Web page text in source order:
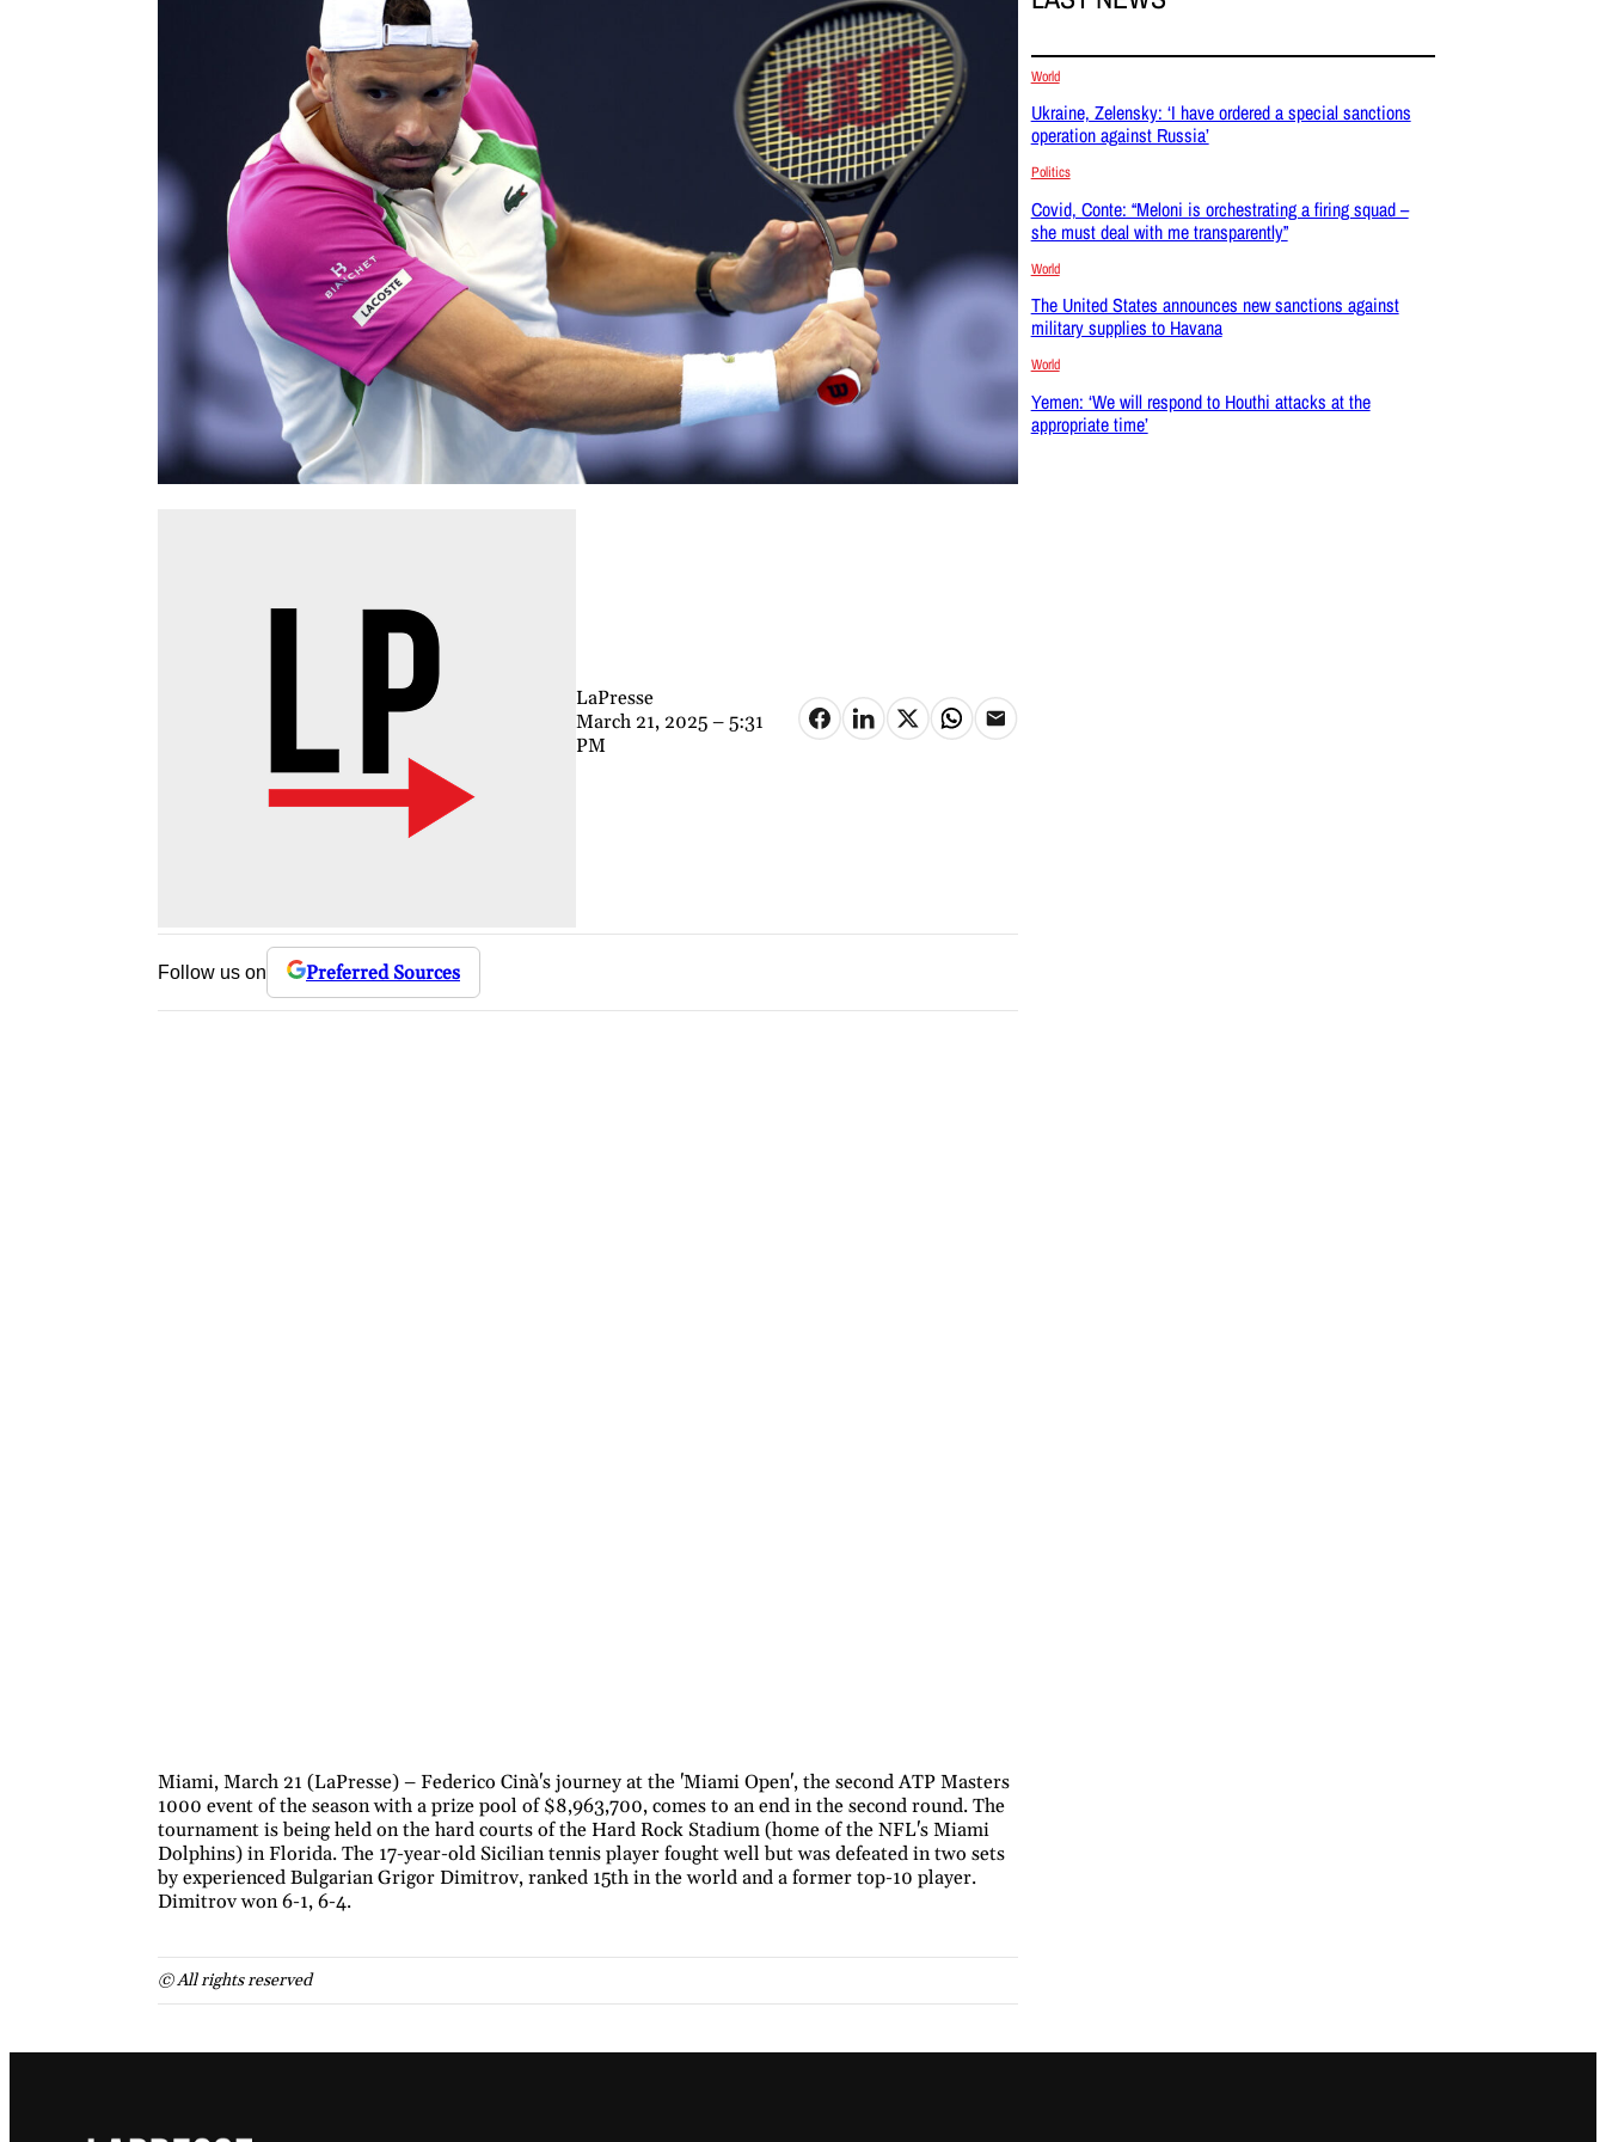
LaPresse
March 21, 2025 – 5:31
PM
Follow us on Preferred Sources
Miami, March 21 (LaPresse) – Federico Cinà's journey at the 'Miami Open', the second ATP Masters
1000 event of the season with a prize pool of $8,963,700, comes to an end in the second round. The
tournament is being held on the hard courts of the Hard Rock Stadium (home of the NFL's Miami
Dolphins) in Florida. The 17-year-old Sicilian tennis player fought well but was defeated in two sets
by experienced Bulgarian Grigor Dimitrov, ranked 15th in the world and a former top-10 player.
Dimitrov won 6-1, 6-4.
© All rights reserved
World
Ukraine, Zelensky: ‘I have ordered a special sanctions
operation against Russia’
Politics
Covid, Conte: “Meloni is orchestrating a firing squad –
she must deal with me transparently”
World
The United States announces new sanctions against
military supplies to Havana
World
Yemen: ‘We will respond to Houthi attacks at the
appropriate time’